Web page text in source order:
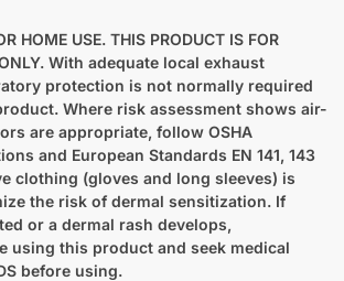
HOME USE. THIS PRODUCT IS FOR
ONLY. With adequate local exhaust
protection is not normally required
Where risk assessment shows air-
are appropriate, follow OSHA
and European Standards EN 141, 143
clothing (gloves and long sleeves) is
the risk of dermal sensitization. If
or a dermal rash develops,
using this product and seek medical
before using.